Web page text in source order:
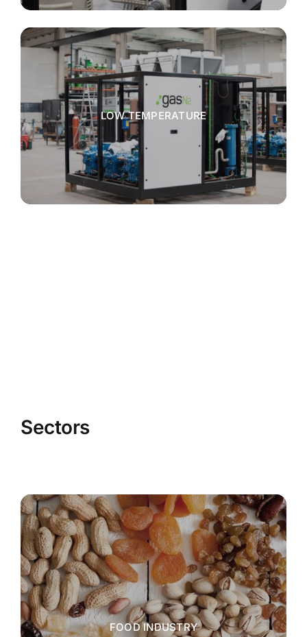
LOW TEMPERATURE
Sectors
FOOD INDUSTRY